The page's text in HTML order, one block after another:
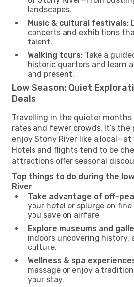
landscapes.
Music & cultural festivals:
concerts and exhibitions
talent.
Walking tours: Take a
historic quarters and learn
and present.
Low Season: Quiet
Deals
Travelling in the quieter
rates and fewer crowds. It’s
enjoy Stony River like a local—at
Hotels and flights tend to be
attractions offer seasonal
Top things to do during the
River:
Take advantage of off-
your hotel or splurge on
you save on airfare.
Explore museums and
indoors uncovering history,
culture.
Wellness & spa
massage or enjoy a
your stay.